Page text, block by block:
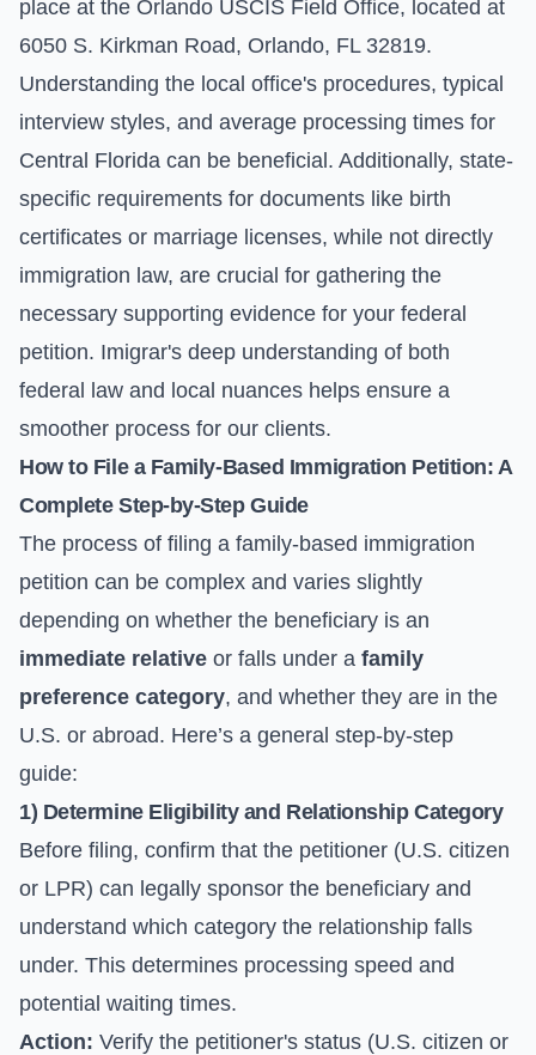
place at the Orlando USCIS Field Office, located at
6050 S. Kirkman Road, Orlando, FL 32819.
Understanding the local office's procedures, typical
interview styles, and average processing times for
Central Florida can be beneficial. Additionally, state-
specific requirements for documents like birth
certificates or marriage licenses, while not directly
immigration law, are crucial for gathering the
necessary supporting evidence for your federal
petition. Imigrar's deep understanding of both
federal law and local nuances helps ensure a
smoother process for our clients.
How to File a Family-Based Immigration Petition: A
Complete Step-by-Step Guide
The process of filing a family-based immigration
petition can be complex and varies slightly
depending on whether the beneficiary is an
immediate relative or falls under a family
preference category, and whether they are in the
U.S. or abroad. Here’s a general step-by-step
guide:
1) Determine Eligibility and Relationship Category
Before filing, confirm that the petitioner (U.S. citizen
or LPR) can legally sponsor the beneficiary and
understand which category the relationship falls
under. This determines processing speed and
potential waiting times.
Action: Verify the petitioner's status (U.S. citizen or